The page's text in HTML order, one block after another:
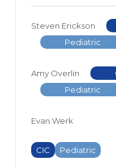
Steven Erickson
Pediatric
Amy Overlin
Pediatric
Evan Werk
CIC Pediatric